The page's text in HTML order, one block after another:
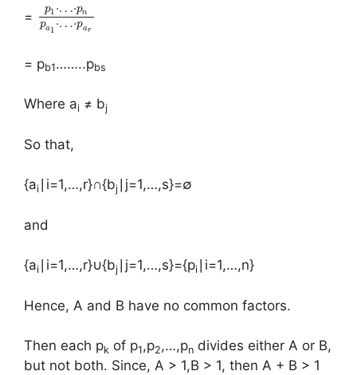
=
p1 ⋅…⋅pn
pa1 ⋅…⋅par
= pb1……..pbs
Where ai ≠ bj
So that,
{ai ∣i=1,…,r}∩{bj ∣j=1,…,s}=∅
and
{ai ∣i=1,…,r}∪{bj ∣j=1,…,s}={pi ∣i=1,…,n}
Hence, A and B have no common factors.
Then each pk of p1,p2,…,pn divides either A or B,
but not both. Since, A > 1,B > 1, then A + B > 1